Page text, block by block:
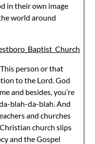
in their own image
world around
person or that
to the Lord. God
and besides, you’re
blah-da-blah. And
and churches
church slips
and the Gospel